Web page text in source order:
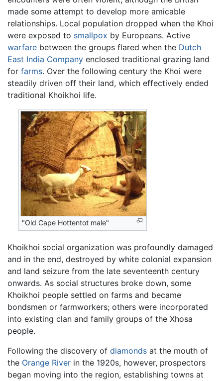
made some attempt to develop more amicable
relationships. Local population dropped when the Khoi
were exposed to smallpox by Europeans. Active
warfare between the groups flared when the Dutch
East India Company enclosed traditional grazing land
for farms. Over the following century the Khoi were
steadily driven off their land, which effectively ended
traditional Khoikhoi life.
"Old Cape Hottentot male"
Khoikhoi social organization was profoundly damaged
and in the end, destroyed by white colonial expansion
and land seizure from the late seventeenth century
onwards. As social structures broke down, some
Khoikhoi people settled on farms and became
bondsmen or farmworkers; others were incorporated
into existing clan and family groups of the Xhosa
people.
Following the discovery of diamonds at the mouth of
the Orange River in the 1920s, however, prospectors
began moving into the region, establishing towns at